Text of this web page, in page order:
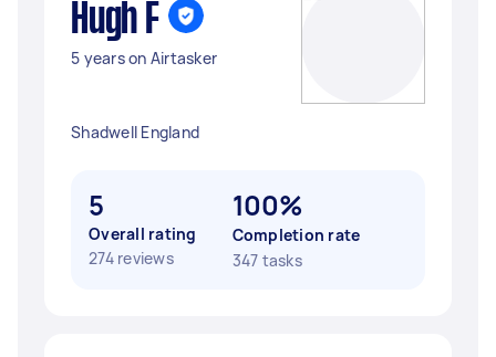
Hugh F
5 years on Airtasker
Shadwell England
5
Overall rating
274 reviews
100%
Completion rate
347 tasks